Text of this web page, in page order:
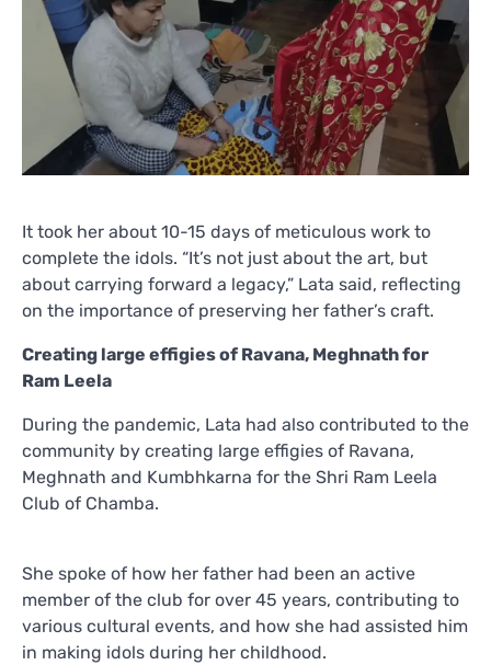
It took her about 10-15 days of meticulous work to
complete the idols. “It’s not just about the art, but
about carrying forward a legacy,” Lata said, reflecting
on the importance of preserving her father’s craft.
Creating large effigies of Ravana, Meghnath for
Ram Leela
During the pandemic, Lata had also contributed to the
community by creating large effigies of Ravana,
Meghnath and Kumbhkarna for the Shri Ram Leela
Club of Chamba.
She spoke of how her father had been an active
member of the club for over 45 years, contributing to
various cultural events, and how she had assisted him
in making idols during her childhood.